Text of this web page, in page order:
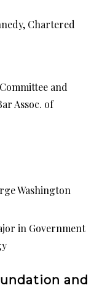
Chartered
and
Assoc. of
Washington
in Government
and